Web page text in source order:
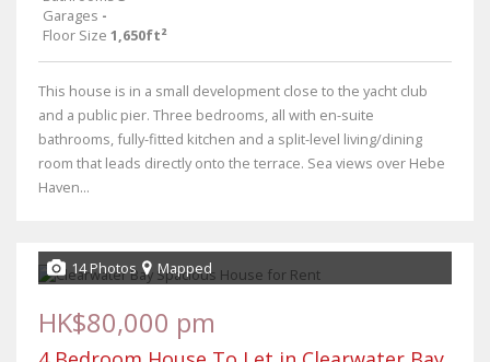
Garages -
Floor Size 1,650ft²
This house is in a small development close to the yacht club
and a public pier. Three bedrooms, all with en-suite
bathrooms, fully-fitted kitchen and a split-level living/dining
room that leads directly onto the terrace. Sea views over Hebe
Haven...
14 Photos Mapped
HK$80,000 pm